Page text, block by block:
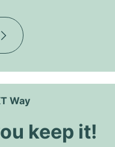
Way
keep it!